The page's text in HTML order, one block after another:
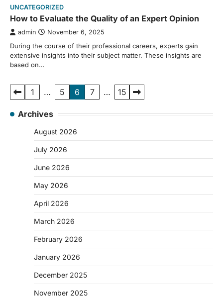
UNCATEGORIZED
How to Evaluate the Quality of an Expert Opinion
admin November 6, 2025
During the course of their professional careers, experts gain
extensive insights into their subject matter. These insights are
based on…
Posts
pagination
1 … 5 6 7 … 15
Archives
August 2026
July 2026
June 2026
May 2026
April 2026
March 2026
February 2026
January 2026
December 2025
November 2025